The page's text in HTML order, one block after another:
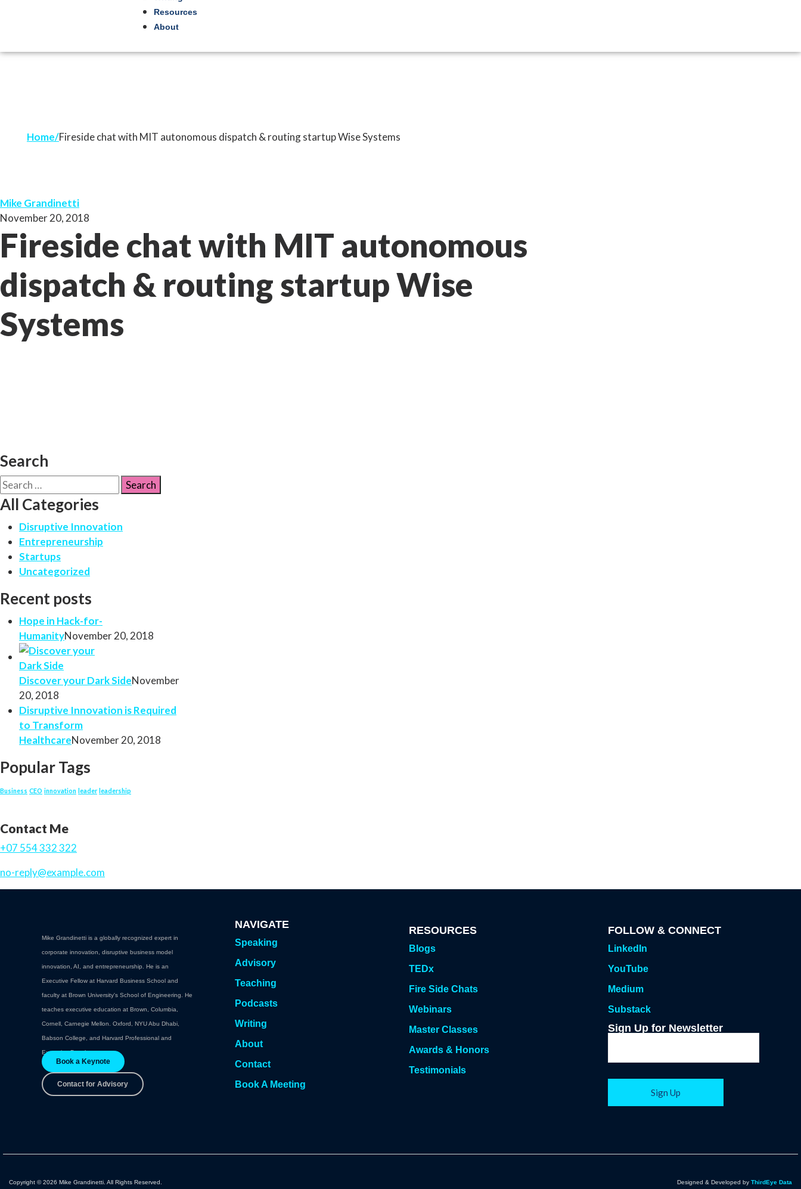
Resources
About
Home Fireside chat with MIT autonomous dispatch & routing startup Wise Systems
Mike Grandinetti
November 20, 2018
Fireside chat with MIT autonomous
dispatch & routing startup Wise
Systems
Search
All Categories
Disruptive Innovation
Entrepreneurship
Startups
Uncategorized
Recent posts
Hope in Hack-for-
HumanityNovember 20, 2018
Discover your Dark SideNovember
20, 2018
Disruptive Innovation is Required
to Transform
HealthcareNovember 20, 2018
Popular Tags
Business CEO innovation leader leadership
Contact Me
+07 554 332 322
no-reply@example.com
Mike Grandinetti is a globally recognized expert in
corporate innovation, disruptive business model
innovation, AI, and entrepreneurship. He is an
Executive Fellow at Harvard Business School and
faculty at Brown University's School of Engineering. He
teaches executive education at Brown, Columbia,
Cornell, Carnegie Mellon. Oxford, NYU Abu Dhabi,
Babson College, and Harvard Professional and
Executive Development.
Book a Keynote
Contact for Advisory
NAVIGATE
Speaking
Advisory
Teaching
Podcasts
Writing
About
Contact
Book A Meeting
RESOURCES
Blogs
TEDx
Fire Side Chats
Webinars
Master Classes
Awards & Honors
Testimonials
FOLLOW & CONNECT
LinkedIn
YouTube
Medium
Substack
Sign Up for Newsletter
Copyright © 2026 Mike Grandinetti. All Rights Reserved. Designed & Developed by ThirdEye Data